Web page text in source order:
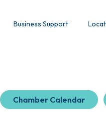
Business Support
Chamber Calendar